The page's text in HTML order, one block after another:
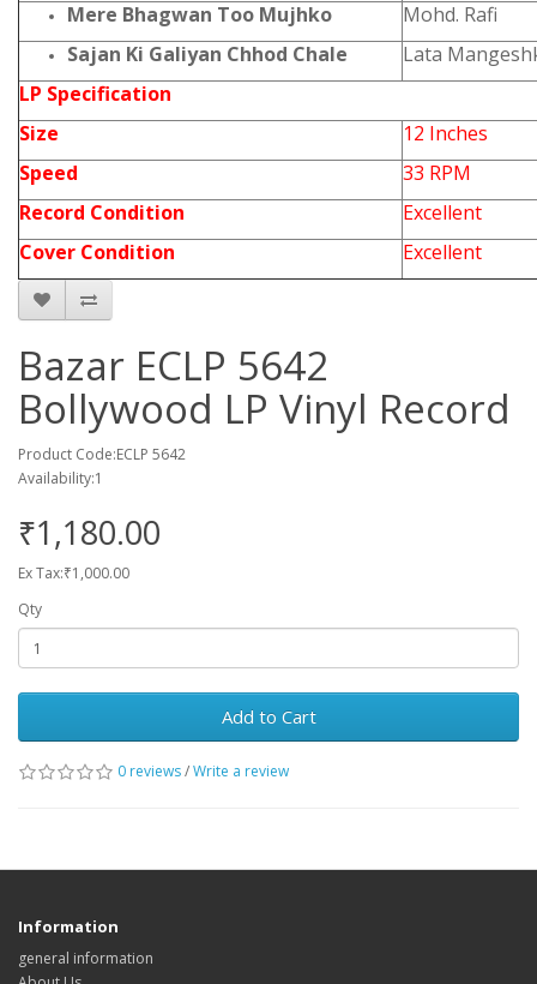
Mere Bhagwan Too Mujhko
Mohd. Rafi
Sajan Ki Galiyan Chhod Chale
Lata
LP Specification
Size
12 Inches
Speed
33 RPM
Record Condition
Excellent
Cover Condition
Excellent
Bazar ECLP 5642
Bollywood LP Vinyl Record
Product Code:ECLP 5642
Availability:1
₹1,180.00
Ex Tax:₹1,000.00
Qty
Add to Cart
0 reviews/Write a review
Information
general information